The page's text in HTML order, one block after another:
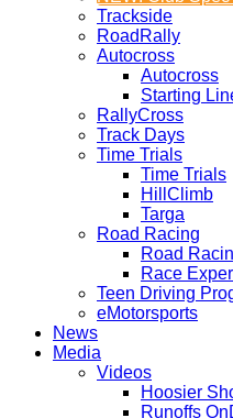
Trackside
RoadRally
Autocross
Autocross
Starting
RallyCross
Track Days
Time Trials
Time Trials
HillClimb
Targa
Road Racing
Road
Race
Teen Driving
eMotorsports
News
Media
Videos
Hoosier
Runoffs